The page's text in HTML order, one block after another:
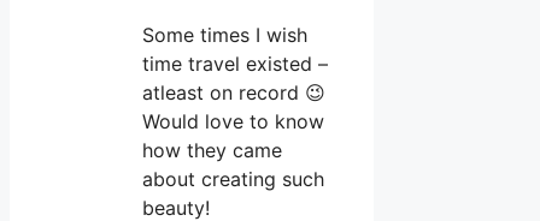
Some times I wish
time travel existed –
atleast on record 😉
Would love to know
how they came
about creating such
beauty!